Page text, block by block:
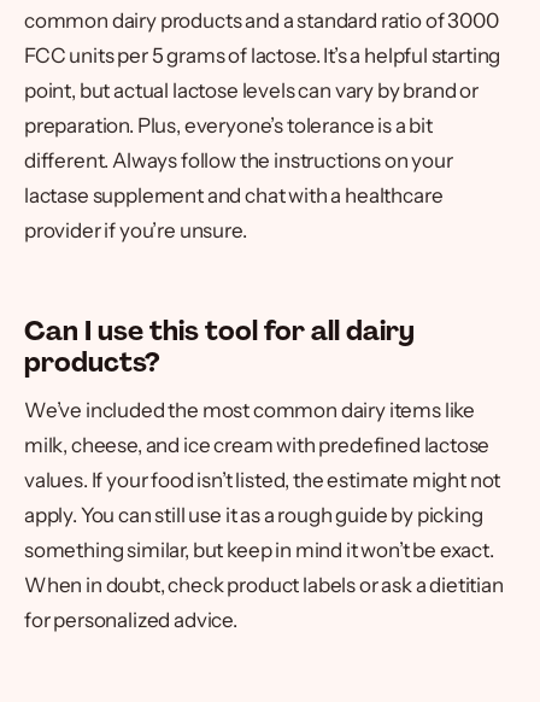
common dairy products and a standard ratio of 3000
FCC units per 5 grams of lactose. It’s a helpful starting
point, but actual lactose levels can vary by brand or
preparation. Plus, everyone’s tolerance is a bit
different. Always follow the instructions on your
lactase supplement and chat with a healthcare
provider if you’re unsure.
Can I use this tool for all dairy
products?
We’ve included the most common dairy items like
milk, cheese, and ice cream with predefined lactose
values. If your food isn’t listed, the estimate might not
apply. You can still use it as a rough guide by picking
something similar, but keep in mind it won’t be exact.
When in doubt, check product labels or ask a dietitian
for personalized advice.